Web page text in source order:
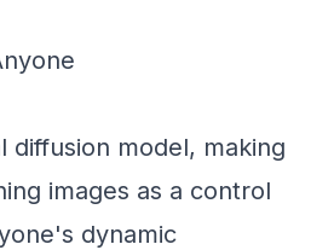
diffusion model, making
images as a control
dynamic